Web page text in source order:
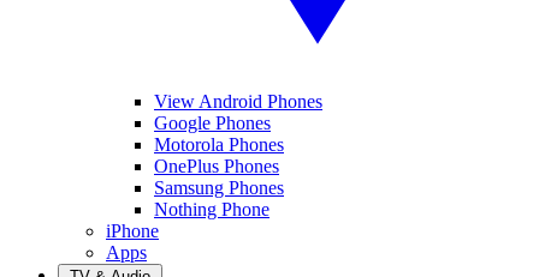
View Android Phones
Google Phones
Motorola Phones
OnePlus Phones
Samsung Phones
Nothing Phone
iPhone
Apps